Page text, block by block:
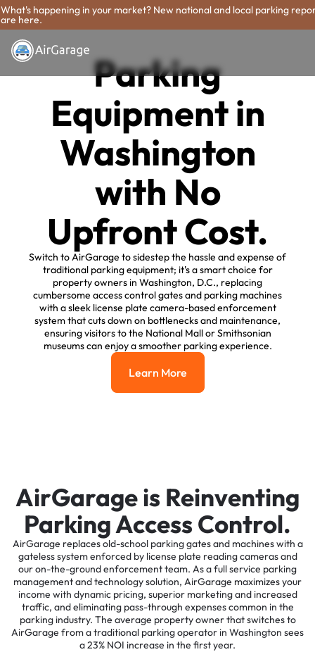
What's happening in your market? New national and local parking
are here.
Parking
Equipment in
Washington
with No
Upfront Cost.
Switch to AirGarage to sidestep the hassle and expense of
traditional parking equipment; it's a smart choice for
property owners in Washington, D.C., replacing
cumbersome access control gates and parking machines
with a sleek license plate camera-based enforcement
system that cuts down on bottlenecks and maintenance,
ensuring visitors to the National Mall or Smithsonian
museums can enjoy a smoother parking experience.
Learn More
Learn More
AirGarage is Reinventing
Parking Access Control.
AirGarage replaces old-school parking gates and machines with a
gateless system enforced by license plate reading cameras and
our on-the-ground enforcement team. As a full service parking
management and technology solution, AirGarage maximizes your
income with dynamic pricing, superior marketing and increased
traffic, and eliminating pass-through expenses common in the
parking industry. The average property owner that switches to
AirGarage from a traditional parking operator in Washington sees
a 23% NOI increase in the first year.